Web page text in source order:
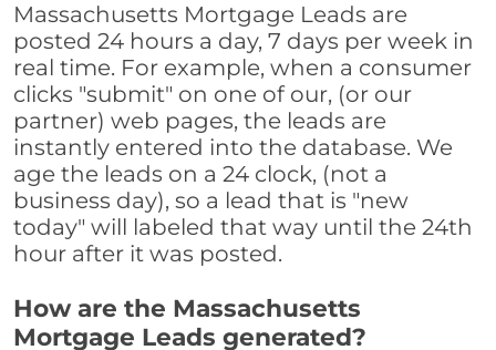
Massachusetts Mortgage Leads are
posted 24 hours a day, 7 days per week in
real time. For example, when a consumer
clicks "submit" on one of our, (or our
partner) web pages, the leads are
instantly entered into the database. We
age the leads on a 24 clock, (not a
business day), so a lead that is "new
today" will labeled that way until the 24th
hour after it was posted.
How are the Massachusetts
Mortgage Leads generated?